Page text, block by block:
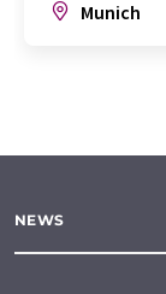
Munich
NEWS